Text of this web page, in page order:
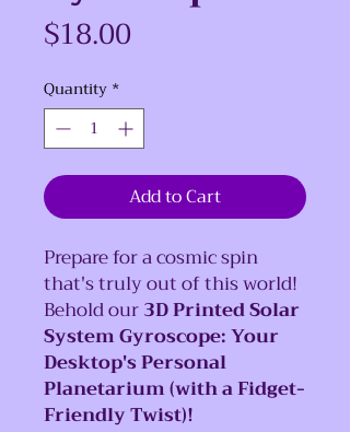
$18.00
Quantity *
Add to Cart
Prepare for a cosmic spin
that's truly out of this world!
Behold our3D Printed Solar
System Gyroscope: Your
Desktop's Personal
Planetarium (with a Fidget-
Friendly Twist)!